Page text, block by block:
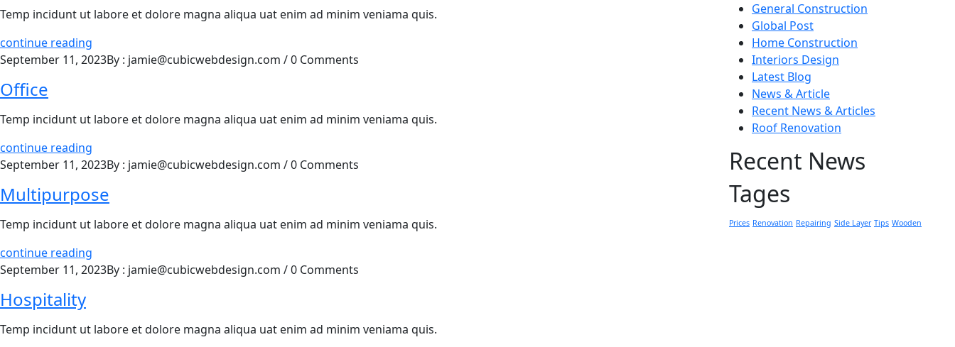
Temp incidunt ut labore et dolore magna aliqua uat enim ad minim veniama quis.
continue reading
September 11, 2023By : jamie@cubicwebdesign.com /0 Comments
Office
Temp incidunt ut labore et dolore magna aliqua uat enim ad minim veniama quis.
continue reading
September 11, 2023By : jamie@cubicwebdesign.com /0 Comments
Multipurpose
Temp incidunt ut labore et dolore magna aliqua uat enim ad minim veniama quis.
continue reading
September 11, 2023By : jamie@cubicwebdesign.com /0 Comments
Hospitality
Temp incidunt ut labore et dolore magna aliqua uat enim ad minim veniama quis.
General Construction
Global Post
Home Construction
Interiors Design
Latest Blog
News & Article
Recent News & Articles
Roof Renovation
Recent News
Tages
Prices Renovation Repairing Side Layer Tips Wooden